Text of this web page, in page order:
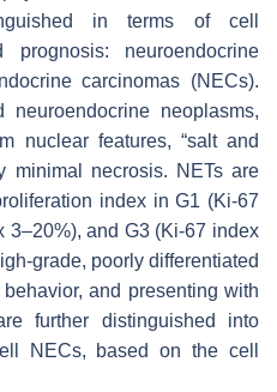
in terms of cell
prognosis: neuroendocrine
carcinomas (NECs).
neuroendocrine neoplasms,
nuclear features, “salt and
minimal necrosis. NETs are
index in G1 (Ki-67
3–20%), and G3 (Ki-67 index
grade, poorly differentiated
and presenting with
further distinguished into
NECs, based on the cell